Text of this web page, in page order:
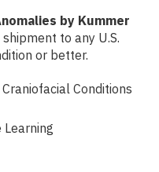
by Kummer
to any U.S.
or better.
Conditions
Learning